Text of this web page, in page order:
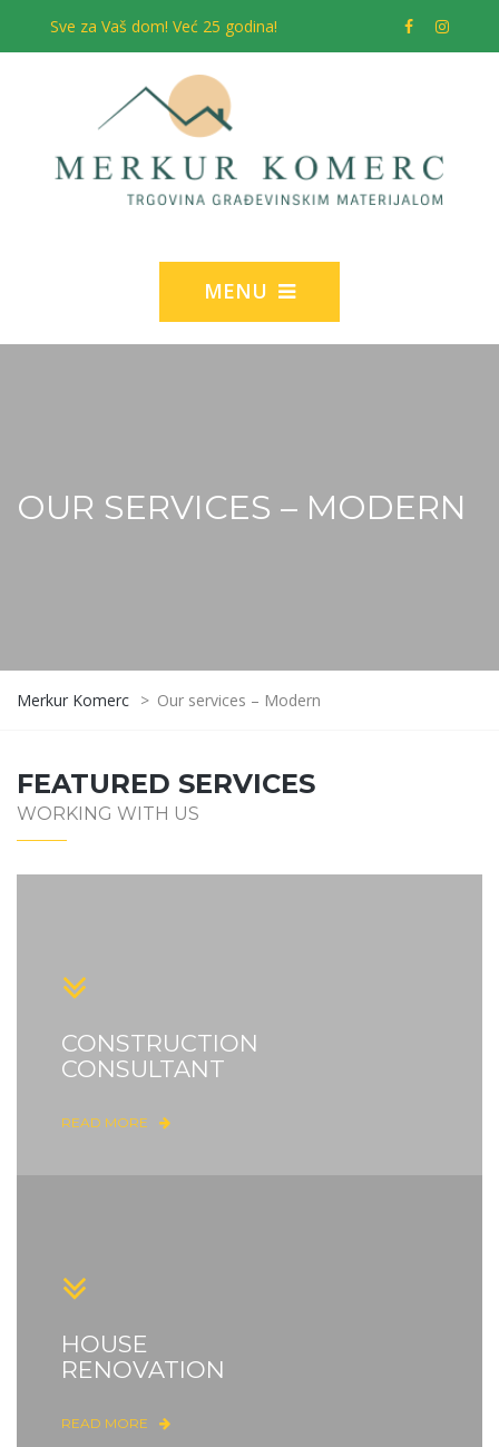
Sve za Vaš dom! Već 25 godina!
MENU
OUR SERVICES – MODERN
Merkur Komerc > Our services – Modern
FEATURED SERVICES
WORKING WITH US
CONSTRUCTION
CONSULTANT
READ MORE
HOUSE
RENOVATION
READ MORE